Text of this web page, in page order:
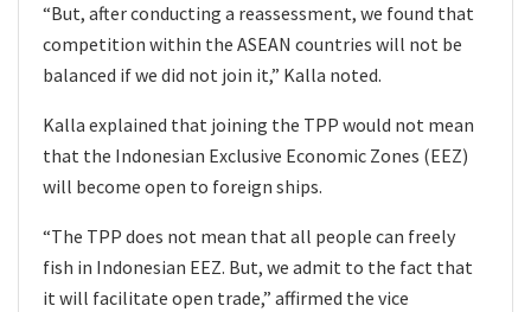
“But, after conducting a reassessment, we found that
competition within the ASEAN countries will not be
balanced if we did not join it,” Kalla noted.
Kalla explained that joining the TPP would not mean
that the Indonesian Exclusive Economic Zones (EEZ)
will become open to foreign ships.
“The TPP does not mean that all people can freely
fish in Indonesian EEZ. But, we admit to the fact that
it will facilitate open trade,” affirmed the vice